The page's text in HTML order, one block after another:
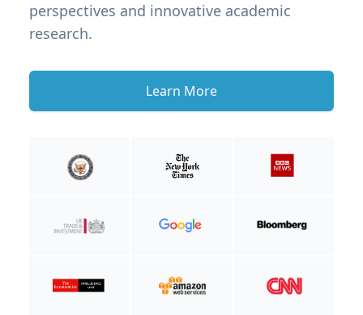
perspectives and innovative academic
research.
Learn More